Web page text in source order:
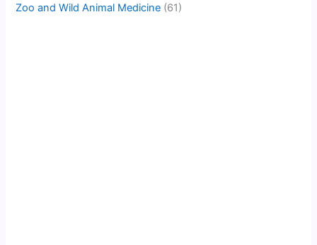
Zoo and Wild Animal Medicine (61)